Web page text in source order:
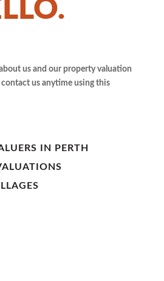
us and our property valuation
contact us anytime using this
IN PERTH